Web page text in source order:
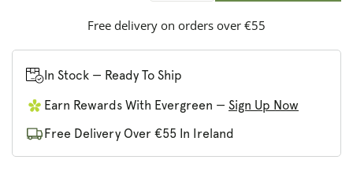
for
Smoked
Salsa
for
Salsa
Free delivery on orders over €55
In Stock — Ready To Ship
Earn Rewards With Evergreen — Sign Up Now
Free Delivery Over €55 In Ireland